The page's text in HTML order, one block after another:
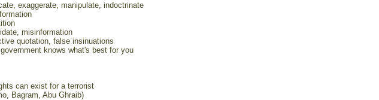
exaggerate, manipulate, indoctrinate
misinformation
quotation, false insinuations
knows what's best for you
can exist for a terrorist
Bagram, Abu Ghraib)